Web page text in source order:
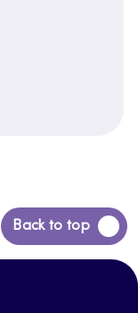
Back to top
Back
to